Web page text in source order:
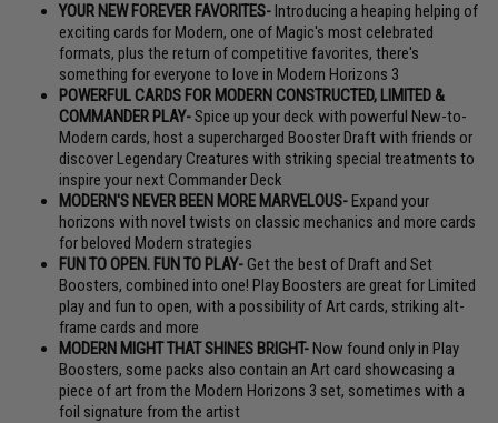
YOUR NEW FOREVER FAVORITES-Introducing a heaping helping of
exciting cards for Modern, one of Magic's most celebrated
formats, plus the return of competitive favorites, there's
something for everyone to love in Modern Horizons 3
POWERFUL CARDS FOR MODERN CONSTRUCTED, LIMITED &
COMMANDER PLAY-Spice up your deck with powerful New-to-
Modern cards, host a supercharged Booster Draft with friends or
discover Legendary Creatures with striking special treatments to
inspire your next Commander Deck
MODERN'S NEVER BEEN MORE MARVELOUS-Expand your
horizons with novel twists on classic mechanics and more cards
for beloved Modern strategies
FUN TO OPEN. FUN TO PLAY-Get the best of Draft and Set
Boosters, combined into one! Play Boosters are great for Limited
play and fun to open, with a possibility of Art cards, striking alt-
frame cards and more
MODERN MIGHT THAT SHINES BRIGHT-Now found only in Play
Boosters, some packs also contain an Art card showcasing a
piece of art from the Modern Horizons 3 set, sometimes with a
foil signature from the artist